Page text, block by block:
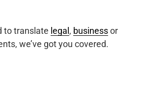
to translate legal , businessor
we’ve got you covered.